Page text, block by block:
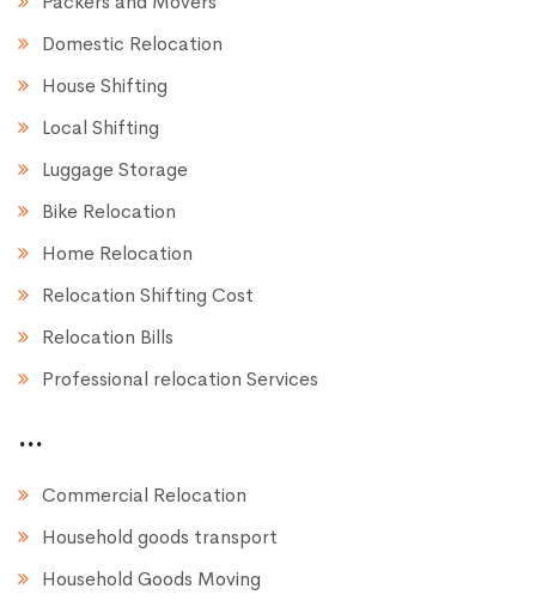
Domestic Relocation
House Shifting
Local Shifting
Luggage Storage
Bike Relocation
Home Relocation
Relocation Shifting Cost
Relocation Bills
Professional relocation Services
...
Commercial Relocation
Household goods transport
Household Goods Moving